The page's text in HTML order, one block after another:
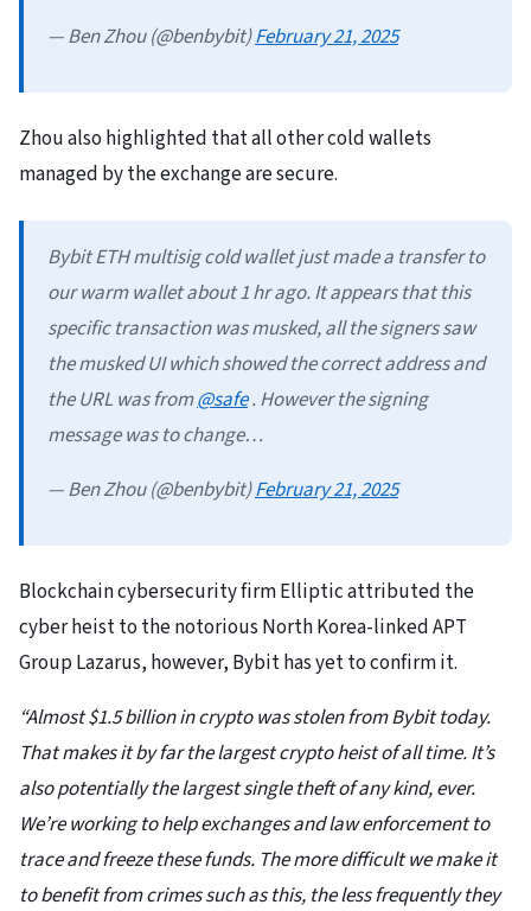
— Ben Zhou (@benbybit)February 21, 2025
Zhou also highlighted that all other cold wallets
managed by the exchange are secure.
Bybit ETH multisig cold wallet just made a transfer to
our warm wallet about 1 hr ago. It appears that this
specific transaction was musked, all the signers saw
the musked UI which showed the correct address and
the URL was from@safe. However the signing
message was to change…
— Ben Zhou (@benbybit)February 21, 2025
Blockchain cybersecurity firm Elliptic attributed the
cyber heist to the notorious North Korea-linked APT
Group Lazarus, however, Bybit has yet to confirm it.
“Almost $1.5 billion in crypto was stolen from Bybit today.
That makes it by far the largest crypto heist of all time. It’s
also potentially the largest single theft of any kind, ever.
We’re working to help exchanges and law enforcement to
trace and freeze these funds. The more difficult we make it
to benefit from crimes such as this, the less frequently they